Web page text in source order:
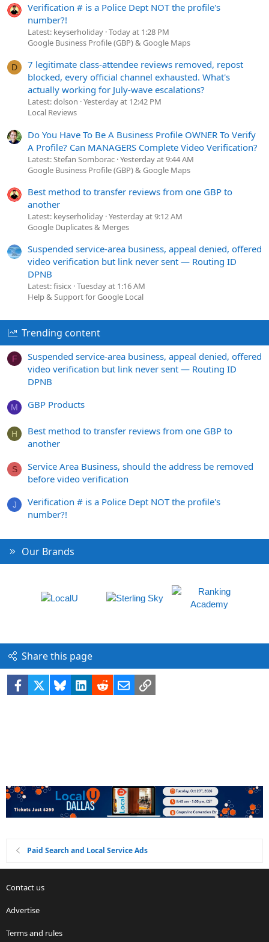
Verification # is a Police Dept NOT the profile's
number?!
Latest: keyserholiday Today at 1:28 PM
Google Business Profile (GBP) & Google Maps
D
7 legitimate class-attendee reviews removed, repost
blocked, every official channel exhausted. What's
actually working for July-wave escalations?
Latest: dolson Yesterday at 12:42 PM
Local Reviews
Do You Have To Be A Business Profile OWNER To Verify
A Profile? Can MANAGERS Complete Video Verification?
Latest: Stefan Somborac Yesterday at 9:44 AM
Google Business Profile (GBP) & Google Maps
Best method to transfer reviews from one GBP to
another
Latest: keyserholiday Yesterday at 9:12 AM
Google Duplicates & Merges
Suspended service-area business, appeal denied, offered
video verification but link never sent — Routing ID
DPNB
Latest: fisicx Tuesday at 1:16 AM
Help & Support for Google Local
Trending content
F
Suspended service-area business, appeal denied, offered
video verification but link never sent — Routing ID
DPNB
M GBP Products
H
Best method to transfer reviews from one GBP to
another
S
Service Area Business, should the address be removed
before video verification
J
Verification # is a Police Dept NOT the profile's
number?!
Our Brands
Share this page
Facebook BlueskyLinkedIn
RedditEmailLink
Paid Search and Local Service Ads
Contact us
Advertise
Terms and rules